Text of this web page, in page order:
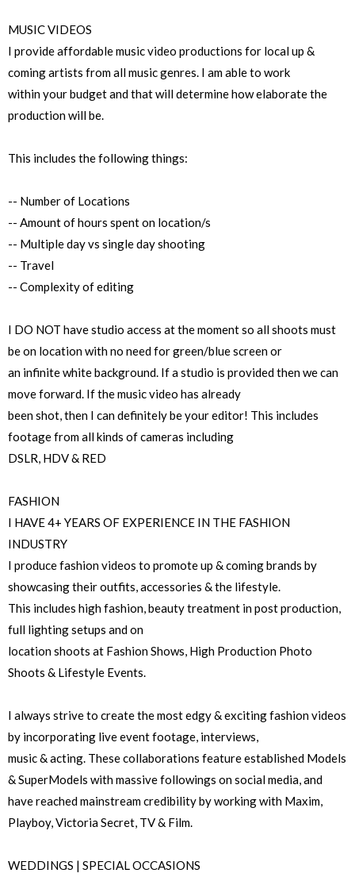
MUSIC VIDEOS
I provide affordable music video productions for local up &
coming artists from all music genres. I am able to work
within your budget and that will determine how elaborate the
production will be.
This includes the following things:
-- Number of Locations
-- Amount of hours spent on location/s
-- Multiple day vs single day shooting
-- Travel
-- Complexity of editing
I DO NOT have studio access at the moment so all shoots must
be on location with no need for green/blue screen or
an infinite white background. If a studio is provided then we can
move forward. If the music video has already
been shot, then I can definitely be your editor! This includes
footage from all kinds of cameras including
DSLR, HDV & RED
FASHION
I HAVE 4+ YEARS OF EXPERIENCE IN THE FASHION
INDUSTRY
I produce fashion videos to promote up & coming brands by
showcasing their outfits, accessories & the lifestyle.
This includes high fashion, beauty treatment in post production,
full lighting setups and on
location shoots at Fashion Shows, High Production Photo
Shoots & Lifestyle Events.
I always strive to create the most edgy & exciting fashion videos
by incorporating live event footage, interviews,
music & acting. These collaborations feature established Models
& SuperModels with massive followings on social media, and
have reached mainstream credibility by working with Maxim,
Playboy, Victoria Secret, TV & Film.
WEDDINGS | SPECIAL OCCASIONS